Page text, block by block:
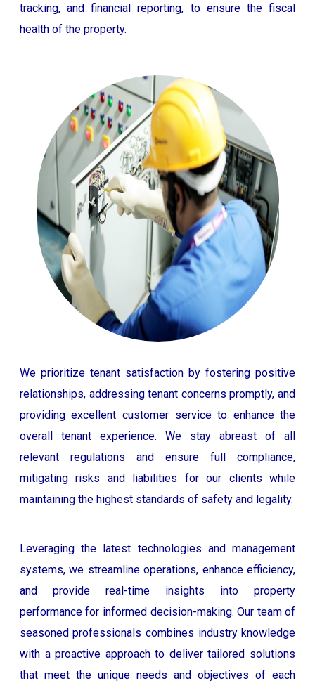
tracking, and financial reporting, to ensure the fiscal
health of the property.
We prioritize tenant satisfaction by fostering positive
relationships, addressing tenant concerns promptly, and
providing excellent customer service to enhance the
overall tenant experience. We stay abreast of all
relevant regulations and ensure full compliance,
mitigating risks and liabilities for our clients while
maintaining the highest standards of safety and legality.
Leveraging the latest technologies and management
systems, we streamline operations, enhance efficiency,
and provide real-time insights into property
performance for informed decision-making. Our team of
seasoned professionals combines industry knowledge
with a proactive approach to deliver tailored solutions
that meet the unique needs and objectives of each